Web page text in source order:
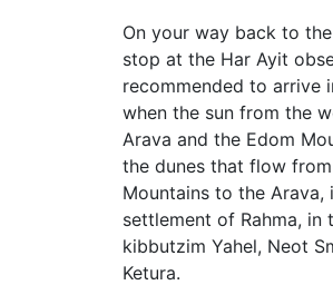
On your way back to
stop at the Har Ayit
recommended to arrive
when the sun from the
Arava and the Edom
the dunes that flow
Mountains to the Arava,
settlement of Rahma, in
kibbutzim Yahel, Neot
Ketura.